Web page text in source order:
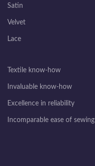
Satin
Velvet
Lace
Textile know-how
Invaluable know-how
Excellence in reliability
Incomparable ease of sewing